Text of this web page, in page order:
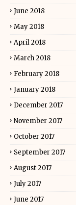
June 2018
May 2018
April 2018
March 2018
February 2018
January 2018
December 2017
November 2017
October 2017
September 2017
August 2017
July 2017
June 2017